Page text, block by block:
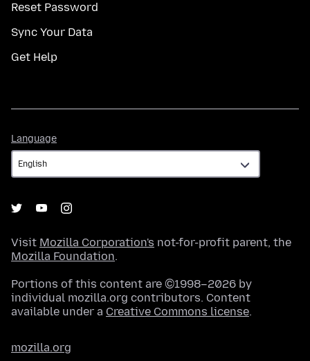
Reset Password
Sync Your Data
Get Help
Language
Visit Mozilla Corporation's not-for-profit parent, the
Mozilla Foundation.
Portions of this content are ©1998–2026 by
individual mozilla.org contributors. Content
available under a Creative Commons license.
mozilla.org